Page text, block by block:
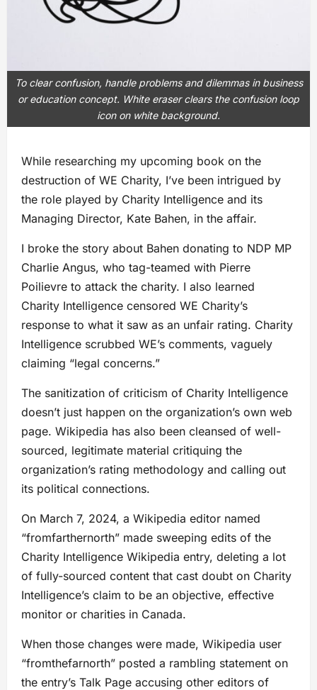
To clear confusion, handle problems and dilemmas in business
or education concept. White eraser clears the confusion loop
icon on white background.
While researching my upcoming book on the
destruction of WE Charity, I’ve been intrigued by
the role played by Charity Intelligence and its
Managing Director, Kate Bahen, in the affair.
I broke the story about Bahen donating to NDP MP
Charlie Angus, who tag-teamed with Pierre
Poilievre to attack the charity. I also learned
Charity Intelligence censored WE Charity’s
response to what it saw as an unfair rating. Charity
Intelligence scrubbed WE’s comments, vaguely
claiming “legal concerns.”
The sanitization of criticism of Charity Intelligence
doesn’t just happen on the organization’s own web
page. Wikipedia has also been cleansed of well-
sourced, legitimate material critiquing the
organization’s rating methodology and calling out
its political connections.
On March 7, 2024, a Wikipedia editor named
“fromfarthernorth” made sweeping edits of the
Charity Intelligence Wikipedia entry, deleting a lot
of fully-sourced content that cast doubt on Charity
Intelligence’s claim to be an objective, effective
monitor or charities in Canada.
When those changes were made, Wikipedia user
“fromthefarnorth” posted a rambling statement on
the entry’s Talk Page accusing other editors of